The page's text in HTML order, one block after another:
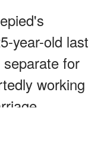
year-old last
for
working